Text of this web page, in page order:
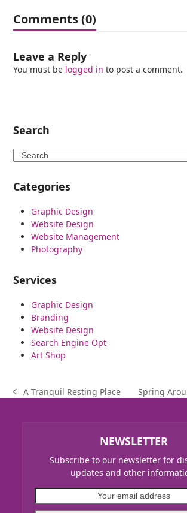
Comments (0)
Leave a Reply
You must be logged in to post a comment.
Search
Search
Categories
Graphic Design
Website Design
Website Management
Photography
Services
Graphic Design
Branding
Website Design
Search Engine Opt
Art Shop
previous
A Tranquil Resting Place
next
Spring
NEWSLETTER
Subscribe to our newsletter for
updates and other
email